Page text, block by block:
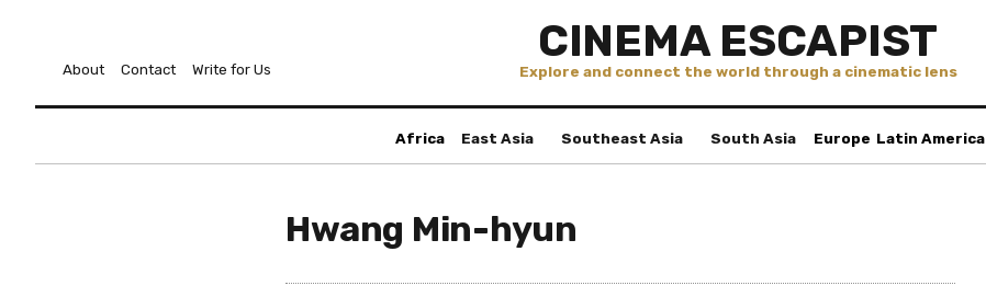
CINEMA ESCAPIST
Explore and connect the world through a cinematic lens
About Contact Write for Us
Africa East Asia Southeast Asia South Asia Europe Latin America
Hwang Min-hyun